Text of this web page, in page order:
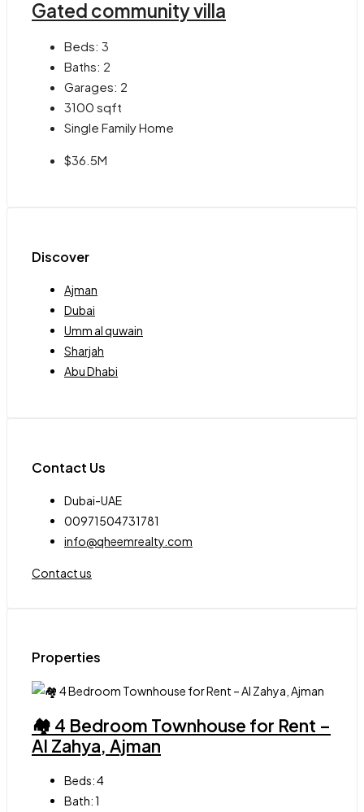
Gated community villa
Beds: 3
Baths: 2
Garages: 2
3100 sqft
Single Family Home
$36.5M
Discover
Ajman
Dubai
Umm al quwain
Sharjah
Abu Dhabi
Contact Us
Dubai-UAE
00971504731781
info@qheemrealty.com
Contact us
Properties
🏘 4 Bedroom Townhouse for Rent –
Al Zahya, Ajman
Beds:4
Bath:1